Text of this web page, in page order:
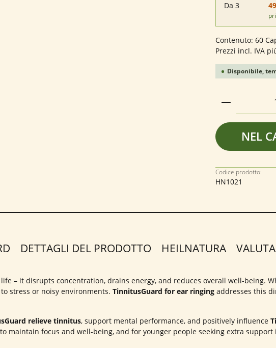
Da 3
Contenuto: 60
Prezzi incl. IVA
Disponibile,
Quantità
NEL
Codice prodotto:
HN1021
DETTAGLI DEL PRODOTTO HEILNATURA
– it disrupts concentration, drains energy, and reduces overall well-being.
stress or noisy environments. TinnitusGuard for ear ringingaddresses this
relieve tinnitus, support mental performance, and positively influence
focus and well-being, and for younger people seeking extra support